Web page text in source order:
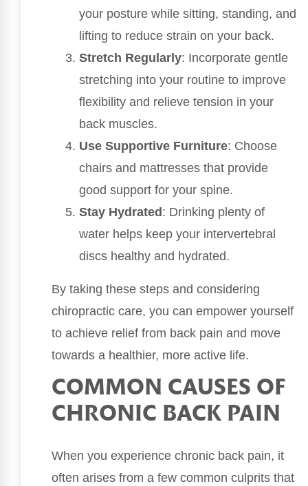
your posture while sitting, standing, and
lifting to reduce strain on your back.
Stretch Regularly: Incorporate gentle
stretching into your routine to improve
flexibility and relieve tension in your
back muscles.
Use Supportive Furniture: Choose
chairs and mattresses that provide
good support for your spine.
Stay Hydrated : Drinking plenty of
water helps keep your intervertebral
discs healthy and hydrated.
By taking these steps and considering
chiropractic care, you can empower yourself
to achieve relief from back pain and move
towards a healthier, more active life.
COMMON CAUSES OF
CHRONIC BACK PAIN
When you experience chronic back pain, it
often arises from a few common culprits that